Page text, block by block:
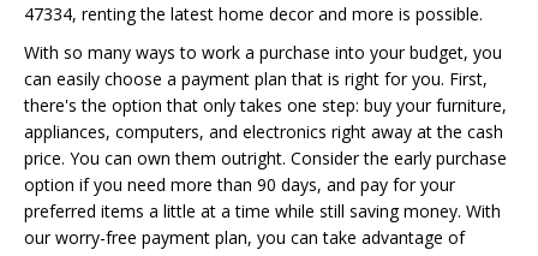
47334, renting the latest home decor and more is possible.
With so many ways to work a purchase into your budget, you
can easily choose a payment plan that is right for you. First,
there's the option that only takes one step: buy your furniture,
appliances, computers, and electronics right away at the cash
price. You can own them outright. Consider the early purchase
option if you need more than 90 days, and pay for your
preferred items a little at a time while still saving money. With
our worry-free payment plan, you can take advantage of